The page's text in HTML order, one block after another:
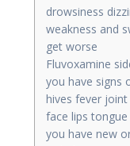
drowsiness
weakness and
get worse
Fluvoxamine
you have signs
hives fever
face lips
you have new